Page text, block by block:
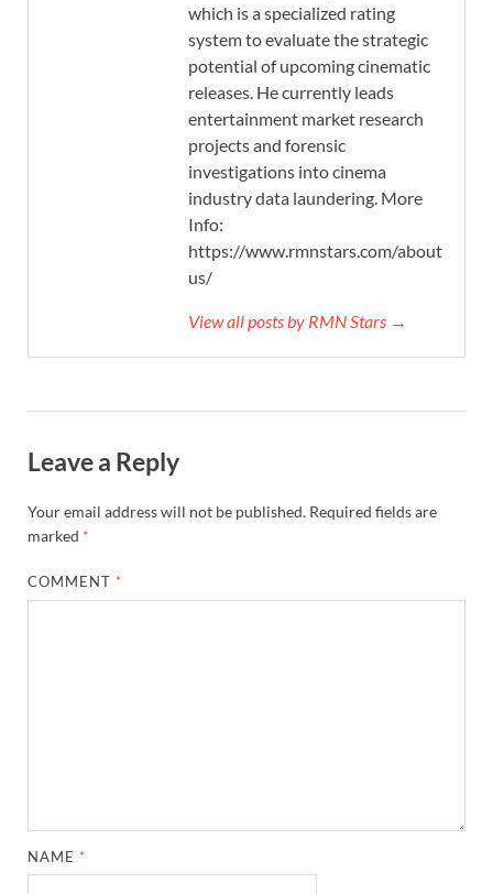
which is a specialized rating
system to evaluate the strategic
potential of upcoming cinematic
releases. He currently leads
entertainment market research
projects and forensic
investigations into cinema
industry data laundering. More
Info:
https://www.rmnstars.com/about-
us/
View all posts by RMN Stars →
Leave a Reply
Your email address will not be published. Required fields are
marked *
COMMENT *
NAME *